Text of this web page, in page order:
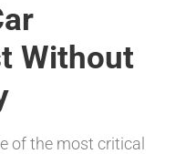
Without
of the most critical